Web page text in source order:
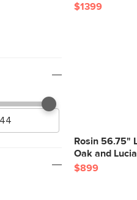
$1399
Rosin 56.75"
Oak and
$899